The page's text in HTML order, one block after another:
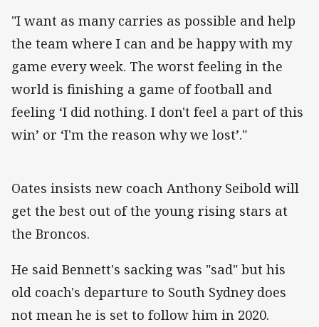
"I want as many carries as possible and help
the team where I can and be happy with my
game every week. The worst feeling in the
world is finishing a game of football and
feeling ‘I did nothing. I don't feel a part of this
win’ or ‘I'm the reason why we lost’."
Oates insists new coach Anthony Seibold will
get the best out of the young rising stars at
the Broncos.
He said Bennett's sacking was "sad" but his
old coach's departure to South Sydney does
not mean he is set to follow him in 2020.